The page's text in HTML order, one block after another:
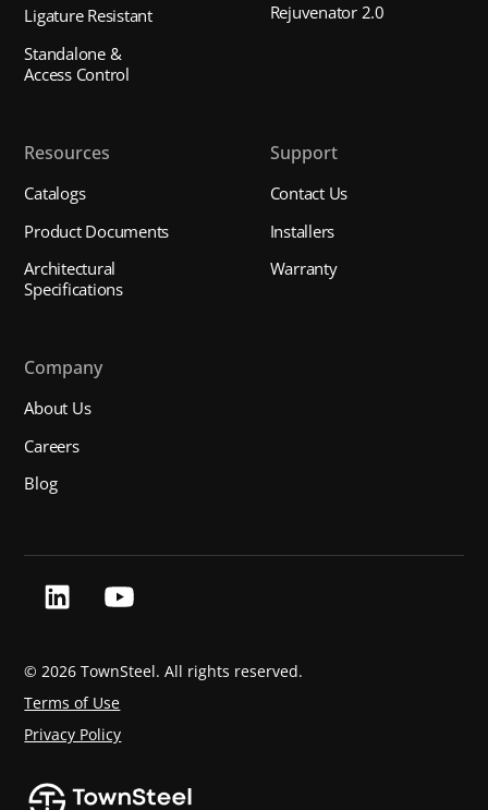
Ligature Resistant
Standalone &
Access Control
Rejuvenator 2.0
Resources
Catalogs
Product Documents
Architectural
Specifications
Support
Contact Us
Installers
Warranty
Company
About Us
Careers
Blog
©2026 TownSteel. All rights reserved.
Terms of Use
Privacy Policy